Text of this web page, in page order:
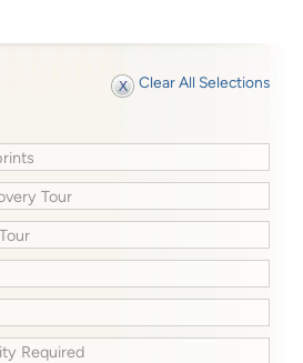
Clear All Selections
Tour
Required